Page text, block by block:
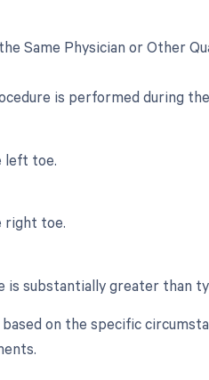
Same Physician or Other
is performed during
left toe.
right toe.
substantially greater than
on the specific